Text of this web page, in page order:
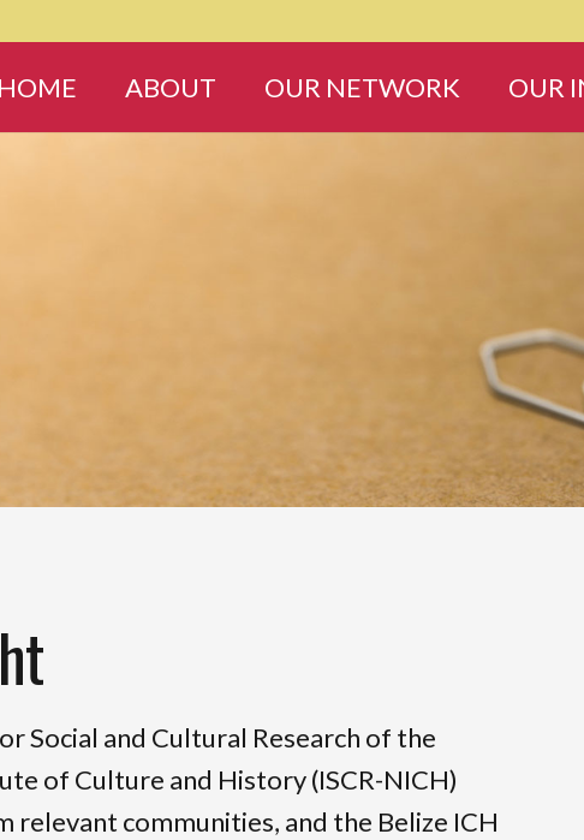
HOME ABOUT OUR NETWORK OUR
Social and Cultural Research of the
of Culture and History (ISCR-NICH)
relevant communities, and the Belize ICH